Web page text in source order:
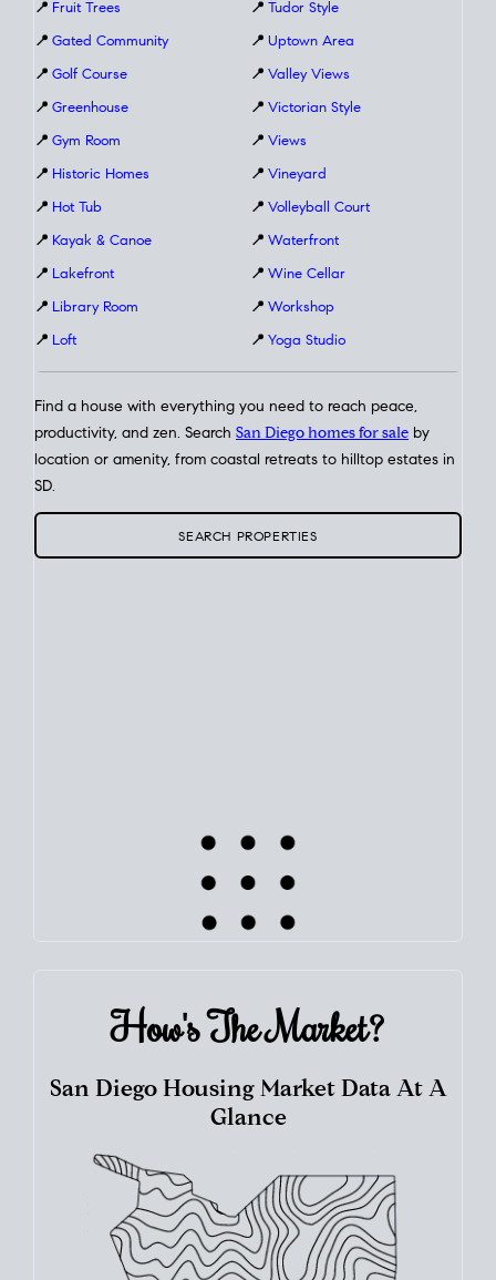
📍 Fruit Trees
📍 Gated Community
📍 Golf Course
📍 Greenhouse
📍 Gym Room
📍 Historic Homes
📍 Hot Tub
📍 Kayak & Canoe
📍 Lakefront
📍 Library Room
📍 Loft
📍 Tudor Style
📍 Uptown Area
📍 Valley Views
📍 Victorian Style
📍 Views
📍 Vineyard
📍 Volleyball Court
📍 Waterfront
📍 Wine Cellar
📍 Workshop
📍 Yoga Studio
Find a house with everything you need to reach peace,
productivity, and zen. Search San Diego homes for sale by
location or amenity, from coastal retreats to hilltop estates in
SD.
SEARCH PROPERTIES
How's TheMarket?
San Diego Housing Market Data At A
Glance